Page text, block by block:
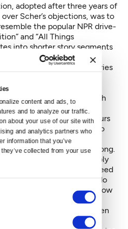
content and ads, to
and to analyze our traffic.
about your use of our site with
and analytics partners who
information that you’ve
collected from your use
adopted after three years of
Scher’s objections, was to
the popular NPR drive-
and “All Things
into shorter story segments
both local and national
sources of such stories
national shows with that
to take up three hours each
“The Record,” which
temporarily) from two hours
national segments into
the call-in format of the
Formula All Day Long.
aside from presumably
the KUOW newsroom is freed
guest shows and able to do
such reporting is now
including during purely
segments repeated often
On the other hand, the